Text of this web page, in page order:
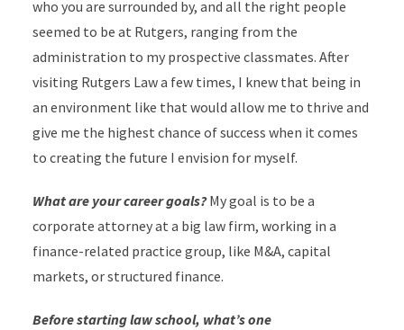
who you are surrounded by, and all the right people
seemed to be at Rutgers, ranging from the
administration to my prospective classmates. After
visiting Rutgers Law a few times, I knew that being in
an environment like that would allow me to thrive and
give me the highest chance of success when it comes
to creating the future I envision for myself.
What are your career goals?My goal is to be a
corporate attorney at a big law firm, working in a
finance-related practice group, like M&A, capital
markets, or structured finance.
Before starting law school, what’s one